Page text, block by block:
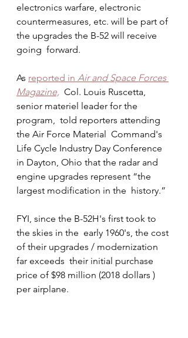
electronics warfare, electronic
countermeasures, etc. will be part of
the upgrades the B-52 will receive
going  forward.
As reported in Air and Space Forces
Magazine,
  Col. Louis Ruscetta,
senior materiel leader for the
program,  told reporters attending
the Air Force Material  Command's
Life Cycle Industry Day Conference
in Dayton, Ohio that the radar and
engine upgrades represent “the
largest modification in the  history.”
FYI, since the B-52H's first took to
the skies in the  early 1960's, the cost
of their upgrades / modernization
far exceeds  their initial purchase
price of $98 million (2018 dollars )
per airplane.